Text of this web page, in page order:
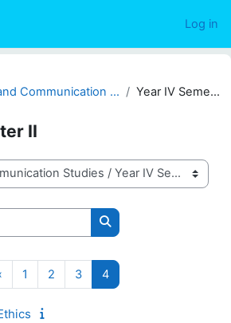
Log in
Language and Communication Studies Year IV Semester II
II
Search courses
Previous page
1 Page 1
2 Page 2
3Page 3
4Page 4